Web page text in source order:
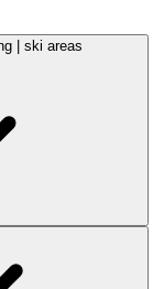
| ski areas